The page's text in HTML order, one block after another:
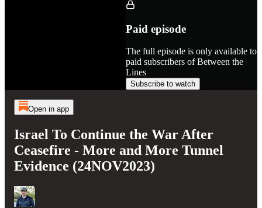
Paid episode
The full episode is only available to
paid subscribers of Between the
Lines
Subscribe to watch
Open in app
Israel To Continue the War After
Ceasefire - More and More Tunnel
Evidence (24NOV2023)